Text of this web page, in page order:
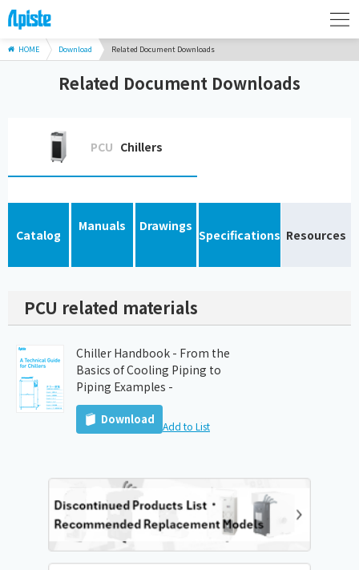
HOME Download Related Document Downloads
Related Document Downloads
PCU Chillers
Catalog
Manuals Drawings
Specifications Resources
PCU related materials
Chiller Handbook - From the
Basics of Cooling Piping to
Piping Examples -
Download Add to List